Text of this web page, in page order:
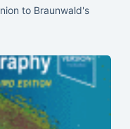
to Braunwald's